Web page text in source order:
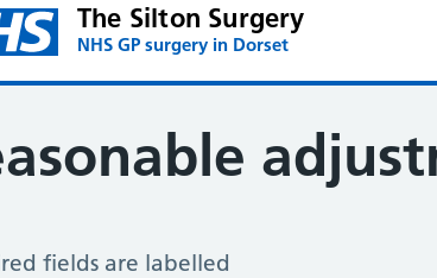
The Silton Surgery
NHS GP surgery in Dorset
adjustments
fields are labelled